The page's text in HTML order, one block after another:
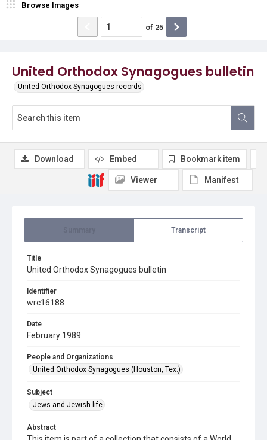
United Orthodox Synagogues bulletin
United Orthodox Synagogues records
Browse Images
of 25
Transcript
Title
United Orthodox Synagogues bulletin
Identifier
wrc16188
Date
February 1989
People and Organizations
United Orthodox Synagogues (Houston, Tex.)
Subject
Jews and Jewish life
Abstract
Download Embed Bookmark item
Viewer Manifest